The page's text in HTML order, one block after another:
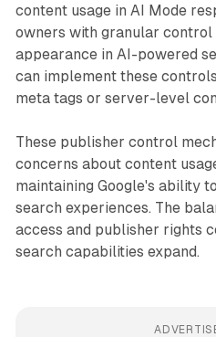
content usage in AI Mode
owners with granular
appearance in AI-powered
can implement these
meta tags or server-level
These publisher control
concerns about content
maintaining Google's ability
search experiences. The
access and publisher rights
search capabilities expand.